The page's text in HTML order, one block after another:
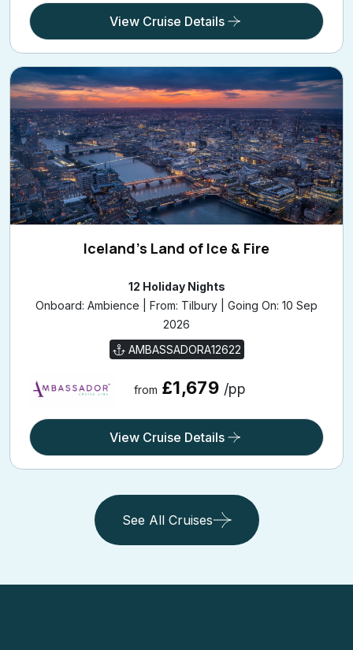
View Cruise Details
Iceland's Land of Ice & Fire
12 Holiday Nights
Onboard: Ambience | From: Tilbury | Going On: 10 Sep
2026
AMBASSADORA12622
from £1,679 /pp
View Cruise Details
See All Cruises